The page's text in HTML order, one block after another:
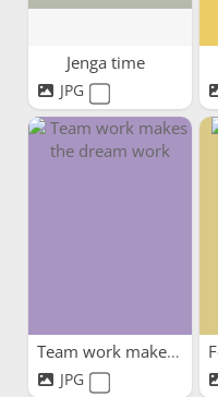
Jenga time
JPG
Team work makes the dream work
JPG